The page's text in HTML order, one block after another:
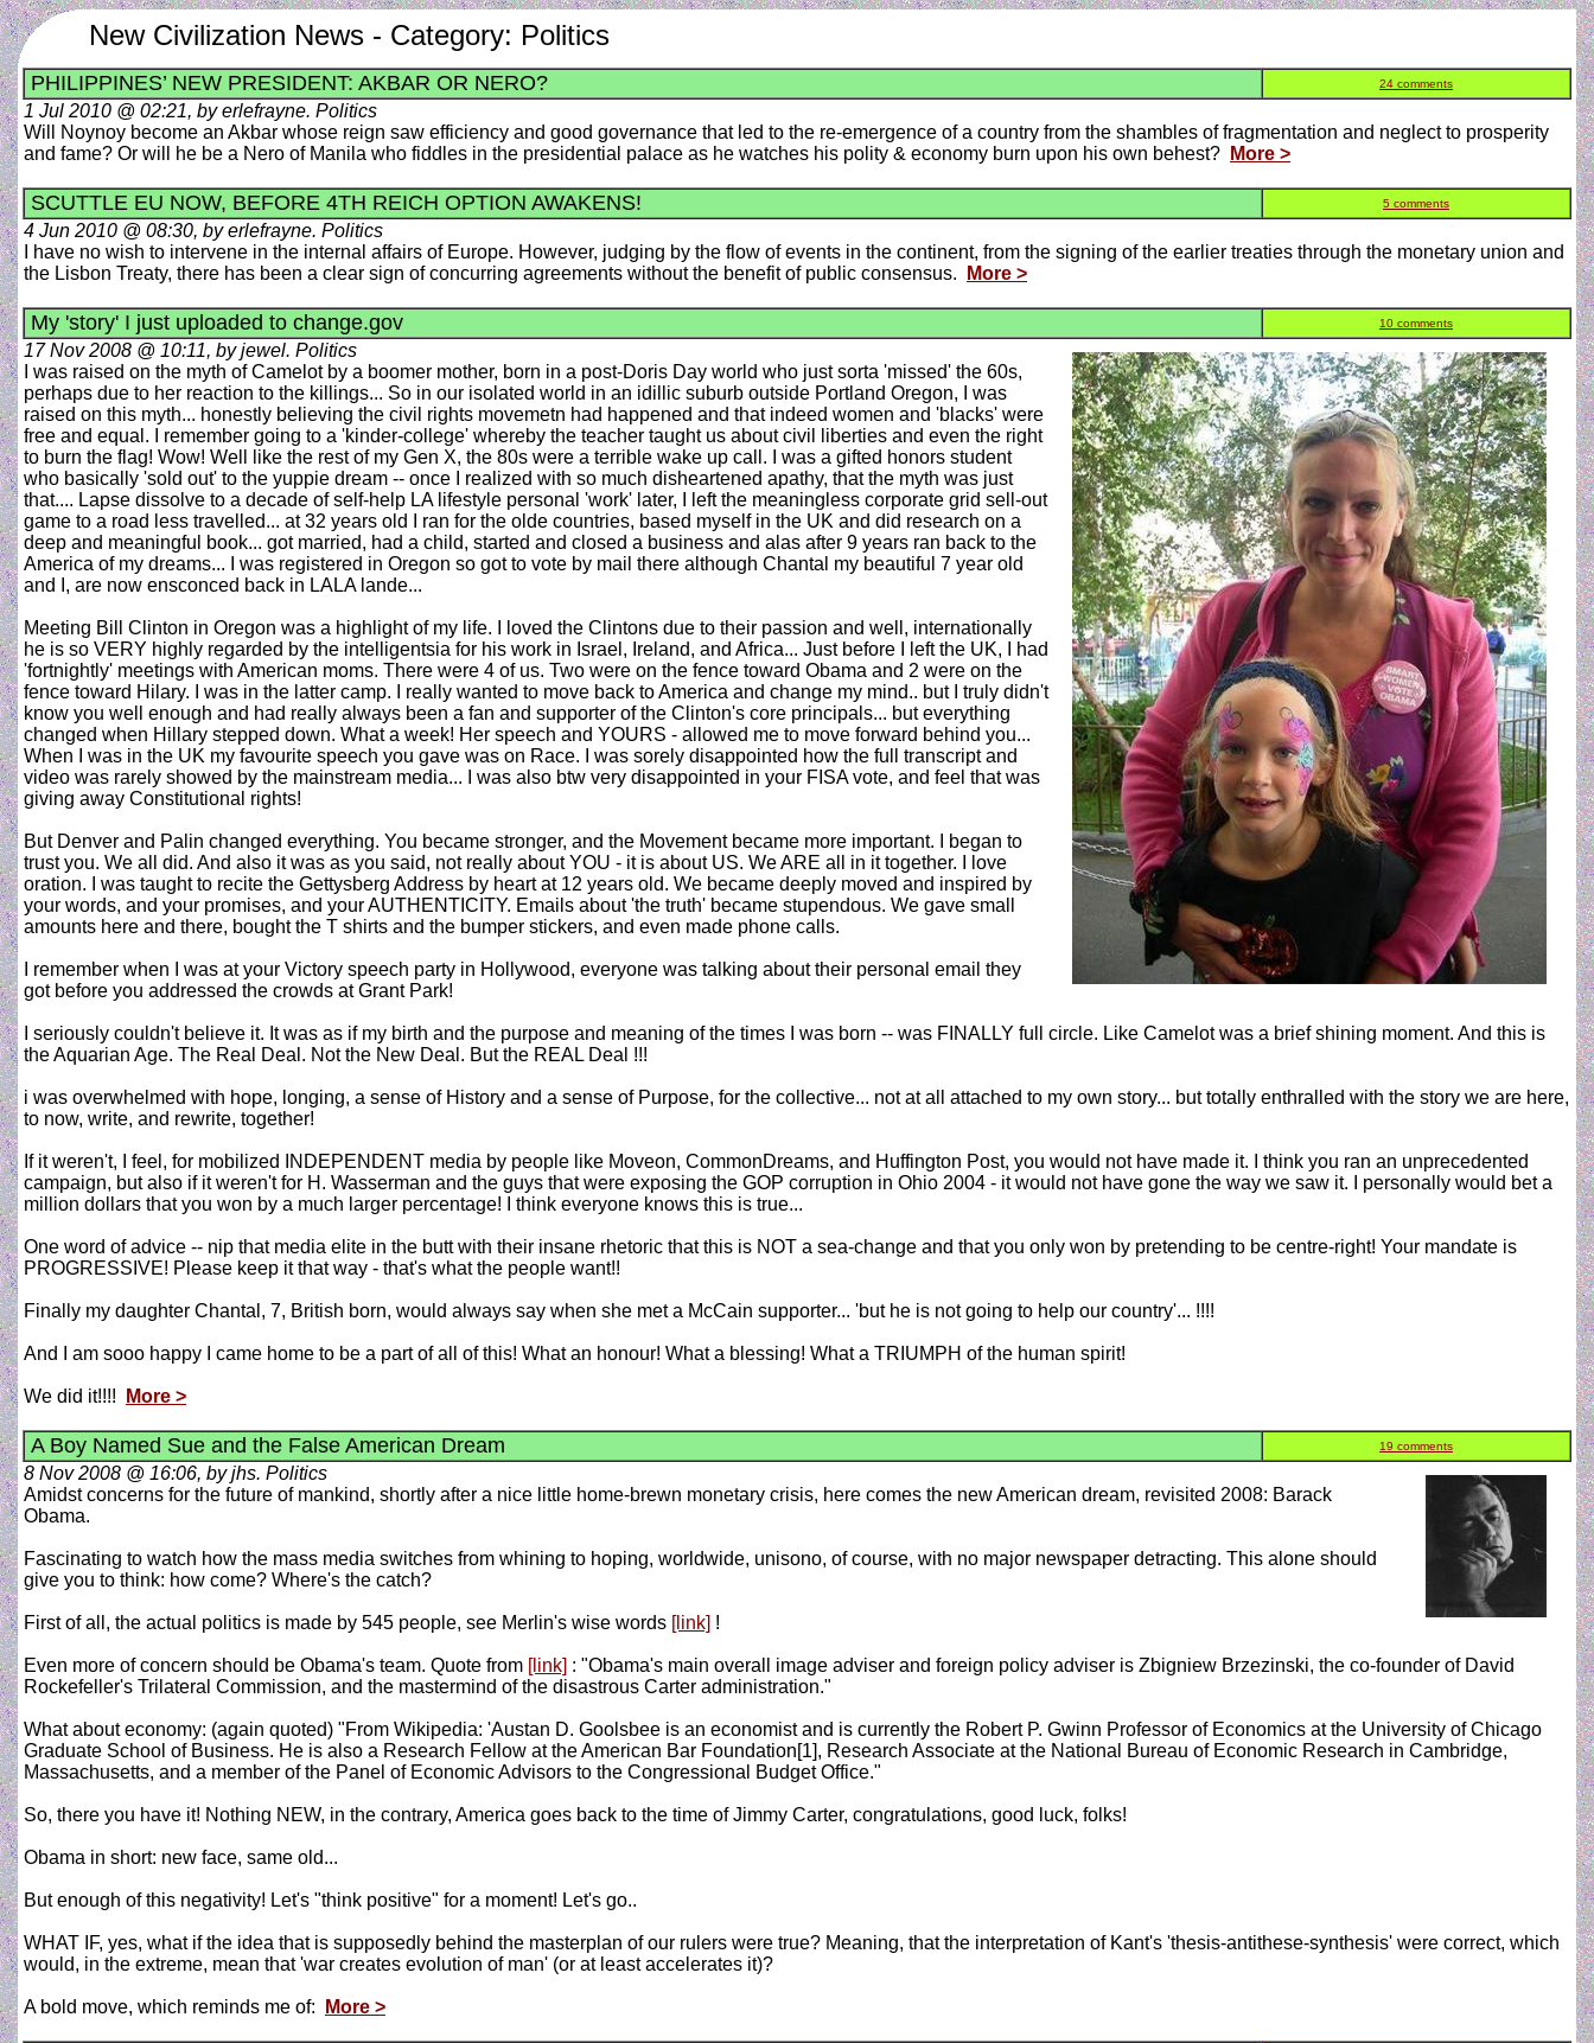
New Civilization News - Category: Politics
PHILIPPINES’ NEW PRESIDENT: AKBAR OR NERO? 24 comments
1 Jul 2010 @ 02:21, by erlefrayne. Politics
Will Noynoy become an Akbar whose reign saw efficiency and good governance that led to the re-emergence of a country from the shambles of fragmentation and neglect to prosperity
and fame? Or will he be a Nero of Manila who fiddles in the presidential palace as he watches his polity & economy burn upon his own behest?
More >
SCUTTLE EU NOW, BEFORE 4TH REICH OPTION AWAKENS! 5 comments
4 Jun 2010 @ 08:30, by erlefrayne. Politics
I have no wish to intervene in the internal affairs of Europe. However, judging by the flow of events in the continent, from the signing of the earlier treaties through the monetary union and
the Lisbon Treaty, there has been a clear sign of concurring agreements without the benefit of public consensus.
More >
My 'story' I just uploaded to change.gov 10 comments
17 Nov 2008 @ 10:11, by jewel. Politics
I was raised on the myth of Camelot by a boomer mother, born in a post-Doris Day world who just sorta 'missed' the 60s,
perhaps due to her reaction to the killings... So in our isolated world in an idillic suburb outside Portland Oregon, I was
raised on this myth... honestly believing the civil rights movemetn had happened and that indeed women and 'blacks' were
free and equal. I remember going to a 'kinder-college' whereby the teacher taught us about civil liberties and even the right
to burn the flag! Wow! Well like the rest of my Gen X, the 80s were a terrible wake up call. I was a gifted honors student
who basically 'sold out' to the yuppie dream -- once I realized with so much disheartened apathy, that the myth was just
that.... Lapse dissolve to a decade of self-help LA lifestyle personal 'work' later, I left the meaningless corporate grid sell-out
game to a road less travelled... at 32 years old I ran for the olde countries, based myself in the UK and did research on a
deep and meaningful book... got married, had a child, started and closed a business and alas after 9 years ran back to the
America of my dreams... I was registered in Oregon so got to vote by mail there although Chantal my beautiful 7 year old
and I, are now ensconced back in LALA lande...
Meeting Bill Clinton in Oregon was a highlight of my life. I loved the Clintons due to their passion and well, internationally
he is so VERY highly regarded by the intelligentsia for his work in Israel, Ireland, and Africa... Just before I left the UK, I had
'fortnightly' meetings with American moms. There were 4 of us. Two were on the fence toward Obama and 2 were on the
fence toward Hilary. I was in the latter camp. I really wanted to move back to America and change my mind.. but I truly didn't
know you well enough and had really always been a fan and supporter of the Clinton's core principals... but everything
changed when Hillary stepped down. What a week! Her speech and YOURS - allowed me to move forward behind you...
When I was in the UK my favourite speech you gave was on Race. I was sorely disappointed how the full transcript and
video was rarely showed by the mainstream media... I was also btw very disappointed in your FISA vote, and feel that was
giving away Constitutional rights!
But Denver and Palin changed everything. You became stronger, and the Movement became more important. I began to
trust you. We all did. And also it was as you said, not really about YOU - it is about US. We ARE all in it together. I love
oration. I was taught to recite the Gettysberg Address by heart at 12 years old. We became deeply moved and inspired by
your words, and your promises, and your AUTHENTICITY. Emails about 'the truth' became stupendous. We gave small
amounts here and there, bought the T shirts and the bumper stickers, and even made phone calls.
I remember when I was at your Victory speech party in Hollywood, everyone was talking about their personal email they
got before you addressed the crowds at Grant Park!
I seriously couldn't believe it. It was as if my birth and the purpose and meaning of the times I was born -- was FINALLY full circle. Like Camelot was a brief shining moment. And this is
the Aquarian Age. The Real Deal. Not the New Deal. But the REAL Deal !!!
i was overwhelmed with hope, longing, a sense of History and a sense of Purpose, for the collective... not at all attached to my own story... but totally enthralled with the story we are here,
to now, write, and rewrite, together!
If it weren't, I feel, for mobilized INDEPENDENT media by people like Moveon, CommonDreams, and Huffington Post, you would not have made it. I think you ran an unprecedented
campaign, but also if it weren't for H. Wasserman and the guys that were exposing the GOP corruption in Ohio 2004 - it would not have gone the way we saw it. I personally would bet a
million dollars that you won by a much larger percentage! I think everyone knows this is true...
One word of advice -- nip that media elite in the butt with their insane rhetoric that this is NOT a sea-change and that you only won by pretending to be centre-right! Your mandate is
PROGRESSIVE! Please keep it that way - that's what the people want!!
Finally my daughter Chantal, 7, British born, would always say when she met a McCain supporter... 'but he is not going to help our country'... !!!!
And I am sooo happy I came home to be a part of all of this! What an honour! What a blessing! What a TRIUMPH of the human spirit!
We did it!!!! More >
A Boy Named Sue and the False American Dream 19 comments
8 Nov 2008 @ 16:06, by jhs. Politics
Amidst concerns for the future of mankind, shortly after a nice little home-brewn monetary crisis, here comes the new American dream, revisited 2008: Barack
Obama.
Fascinating to watch how the mass media switches from whining to hoping, worldwide, unisono, of course, with no major newspaper detracting. This alone should
give you to think: how come? Where's the catch?
First of all, the actual politics is made by 545 people, see Merlin's wise words [link] !
Even more of concern should be Obama's team. Quote from [link] : "Obama's main overall image adviser and foreign policy adviser is Zbigniew Brzezinski, the co-founder of David
Rockefeller's Trilateral Commission, and the mastermind of the disastrous Carter administration."
What about economy: (again quoted) "From Wikipedia: 'Austan D. Goolsbee is an economist and is currently the Robert P. Gwinn Professor of Economics at the University of Chicago
Graduate School of Business. He is also a Research Fellow at the American Bar Foundation[1], Research Associate at the National Bureau of Economic Research in Cambridge,
Massachusetts, and a member of the Panel of Economic Advisors to the Congressional Budget Office."
So, there you have it! Nothing NEW, in the contrary, America goes back to the time of Jimmy Carter, congratulations, good luck, folks!
Obama in short: new face, same old...
But enough of this negativity! Let's "think positive" for a moment! Let's go..
WHAT IF, yes, what if the idea that is supposedly behind the masterplan of our rulers were true? Meaning, that the interpretation of Kant's 'thesis-antithese-synthesis' were correct, which
would, in the extreme, mean that 'war creates evolution of man' (or at least accelerates it)?
A bold move, which reminds me of: More >